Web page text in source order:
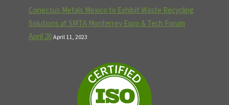
Conecsus Metals Mexico to Exhibit Waste Recycling
Solutions at SMTA Monterrey Expo & Tech Forum
April 20April 11, 2023